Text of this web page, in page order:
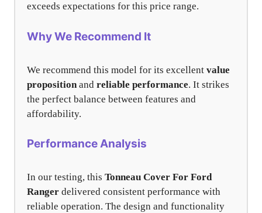
exceeds expectations for this price range.
Why We Recommend It
We recommend this model for its excellent value
proposition and reliable performance. It strikes
the perfect balance between features and
affordability.
Performance Analysis
In our testing, this Tonneau Cover For Ford
Ranger delivered consistent performance with
reliable operation. The design and functionality